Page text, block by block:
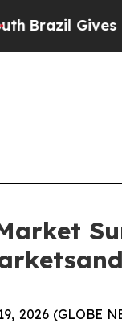
Parents
2026 (GLOBE